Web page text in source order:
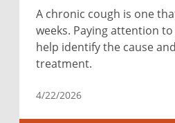
A chronic cough is one
weeks. Paying attention
help identify the cause
treatment.
4/22/2026